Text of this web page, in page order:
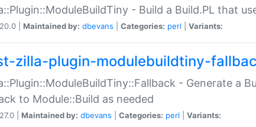
- Build a Build.PL that
| Maintained by: dbevans Categories: perl Variants:
zilla-plugin-modulebuildtiny-
- Generate a
to Module::Build as needed
| Maintained by: dbevans Categories: perl Variants: